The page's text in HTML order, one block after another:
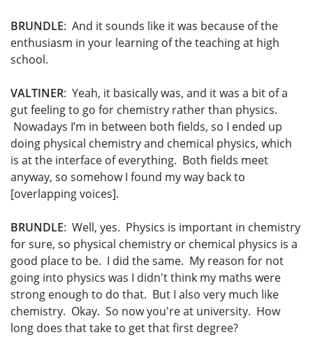
BRUNDLE: And it sounds like it was because of the
enthusiasm in your learning of the teaching at high
school.
VALTINER: Yeah, it basically was, and it was a bit of a
gut feeling to go for chemistry rather than physics.
Nowadays I’m in between both fields, so I ended up
doing physical chemistry and chemical physics, which
is at the interface of everything. Both fields meet
anyway, so somehow I found my way back to
[overlapping voices].
BRUNDLE: Well, yes. Physics is important in chemistry
for sure, so physical chemistry or chemical physics is a
good place to be. I did the same. My reason for not
going into physics was I didn't think my maths were
strong enough to do that. But I also very much like
chemistry. Okay. So now you're at university. How
long does that take to get that first degree?